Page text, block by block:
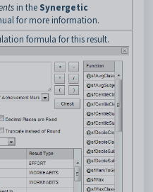
in the Synergetic
for more information.
formula for this result.